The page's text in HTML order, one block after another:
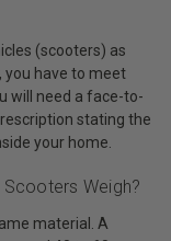
(scooters) as
you have to meet
will need a face-to-
stating the
your home.
Weigh?
material. A